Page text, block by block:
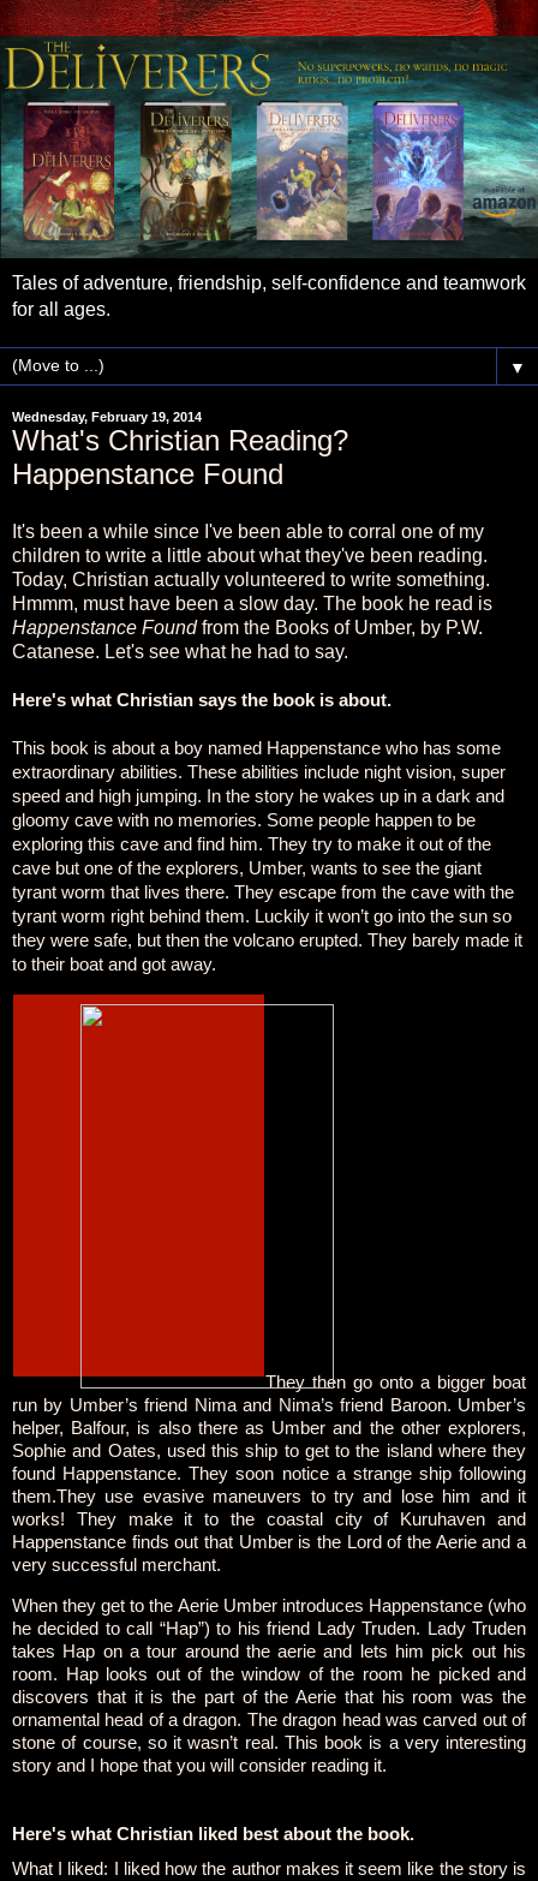
Tales of adventure, friendship, self-confidence and teamwork
for all ages.
▼
Wednesday, February 19, 2014
What's Christian Reading?
Happenstance Found
It's been a while since I've been able to corral one of my
children to write a little about what they've been reading.
Today, Christian actually volunteered to write something.
Hmmm, must have been a slow day. The book he read is
Happenstance Foundfrom the Books of Umber, by P.W.
Catanese. Let's see what he had to say.
Here's what Christian says the book is about.
This book is about a boy named Happenstance who has some
extraordinary abilities. These abilities include night vision, super
speed and high jumping. In the story he wakes up in a dark and
gloomy cave with no memories. Some people happen to be
exploring this cave and find him. They try to make it out of the
cave but one of the explorers, Umber, wants to see the giant
tyrant worm that lives there. They escape from the cave with the
tyrant worm right behind them. Luckily it won’t go into the sun so
they were safe, but then the volcano erupted. They barely made it
to their boat and got away.
They then go onto a bigger boat
run by Umber’s friend Nima and Nima’s friend Baroon. Umber’s
helper, Balfour, is also there as Umber and the other explorers,
Sophie and Oates, used this ship to get to the island where they
found Happenstance. They soon notice a strange ship following
them.They use evasive maneuvers to try and lose him and it
works! They make it to the coastal city of Kuruhaven and
Happenstance finds out that Umber is the Lord of the Aerie and a
very successful merchant.
When they get to the Aerie Umber introduces Happenstance (who
he decided to call “Hap”) to his friend Lady Truden. Lady Truden
takes Hap on a tour around the aerie and lets him pick out his
room. Hap looks out of the window of the room he picked and
discovers that it is the part of the Aerie that his room was the
ornamental head of a dragon. The dragon head was carved out of
stone of course, so it wasn’t real. This book is a very interesting
story and I hope that you will consider reading it.
Here's what Christian liked best about the book.
What I liked: I liked how the author makes it seem like the story is